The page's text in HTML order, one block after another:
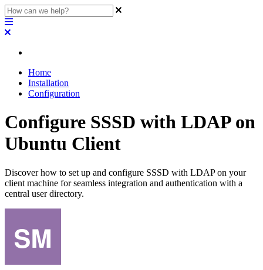
Home
Installation
Configuration
Configure SSSD with LDAP on
Ubuntu Client
Discover how to set up and configure SSSD with LDAP on your
client machine for seamless integration and authentication with a
central user directory.